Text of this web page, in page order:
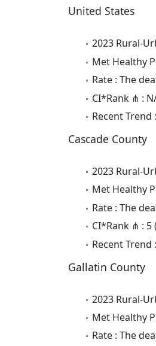
United States
2023 Rural-
Met Healthy
Rate : The
CI*Rank ⋔ :
Recent Trend
Cascade County
2023 Rural-
Met Healthy
Rate : The
CI*Rank ⋔ : 5
Recent Trend
Gallatin County
2023 Rural-
Met Healthy
Rate : The